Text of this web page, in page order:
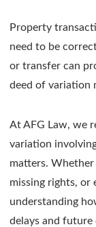
Property
need to be
or transfer can
deed of variation
At AFG Law, we
variation
matters. Whether
missing rights, or
understanding
delays and future